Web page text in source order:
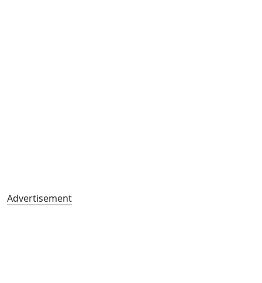
Advertisement